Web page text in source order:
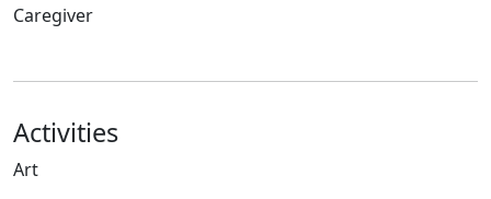
Caregiver
Activities
Art